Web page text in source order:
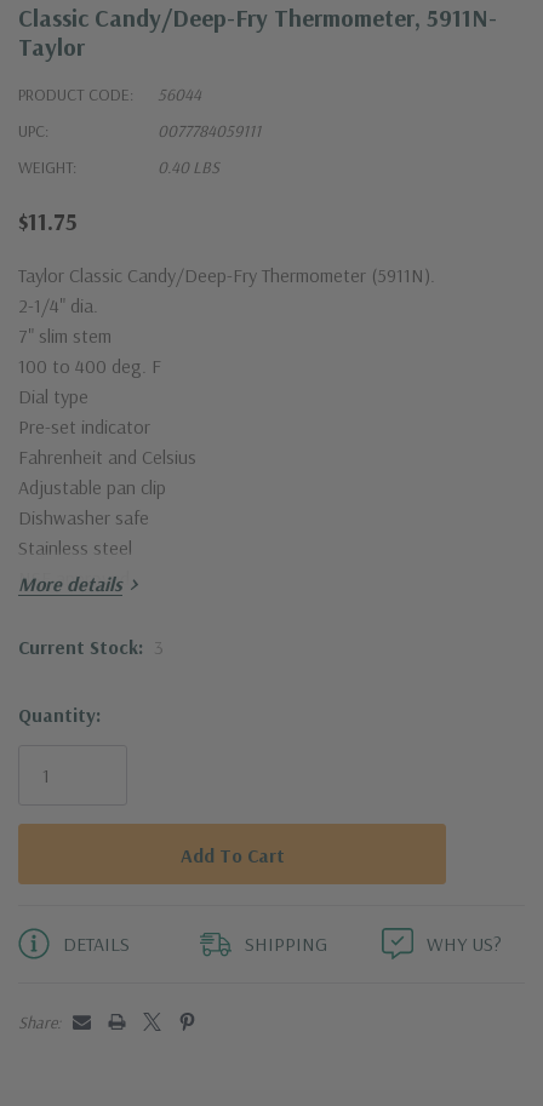
Classic Candy/Deep-Fry Thermometer, 5911N-
Taylor
PRODUCT CODE:
56044
UPC:
0077784059111
WEIGHT:
0.40 LBS
$11.75
Taylor Classic Candy/Deep-Fry Thermometer (5911N).
2-1/4" dia.
7" slim stem
100 to 400 deg. F
Dial type
Pre-set indicator
Fahrenheit and Celsius
Adjustable pan clip
Dishwasher safe
Stainless steel
NSF approved
More details
Current Stock: 3
Quantity:
DETAILS SHIPPING WHY US?
Share: